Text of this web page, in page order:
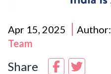
Apr 15, 2025 Author:
Team
Share